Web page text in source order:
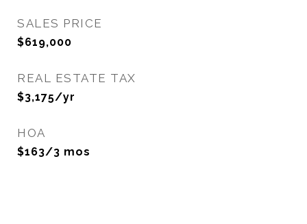
SALES PRICE
$619,000
REAL ESTATE TAX
$3,175/yr
HOA
$163/3 mos